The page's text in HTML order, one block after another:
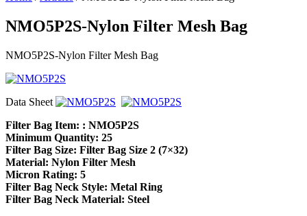
NMO5P2S-Nylon Filter Mesh Bag
NMO5P2S-Nylon Filter Mesh Bag
Data Sheet
Filter Bag Item: : NMO5P2S
Minimum Quantity: 25
Filter Bag Size: Filter Bag Size 2 (7×32)
Material: Nylon Filter Mesh
Micron Rating: 5
Filter Bag Neck Style: Metal Ring
Filter Bag Neck Material: Steel